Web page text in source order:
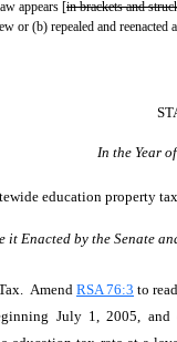
appears [in brackets and
or (b) repealed and reenacted
In the Year
education property
it Enacted by the Senate
Amend RSA 76:3 to
July 1, 2005, and